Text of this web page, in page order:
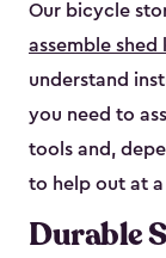
Our bicycle
assemble shed
understand
you need to
tools and,
to help out at
Durable